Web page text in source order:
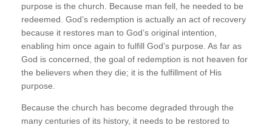
purpose is the church. Because man fell, he needed to be
redeemed. God’s redemption is actually an act of recovery
because it restores man to God’s original intention,
enabling him once again to fulfill God’s purpose. As far as
God is concerned, the goal of redemption is not heaven for
the believers when they die; it is the fulfillment of His
purpose.
Because the church has become degraded through the
many centuries of its history, it needs to be restored to